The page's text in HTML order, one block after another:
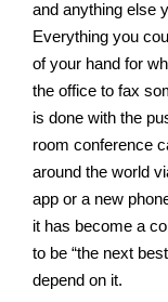
and anything else
Everything you
of your hand for
the office to fax
is done with the
room conference
around the world
app or a new
it has become a
to be “the next
depend on it.